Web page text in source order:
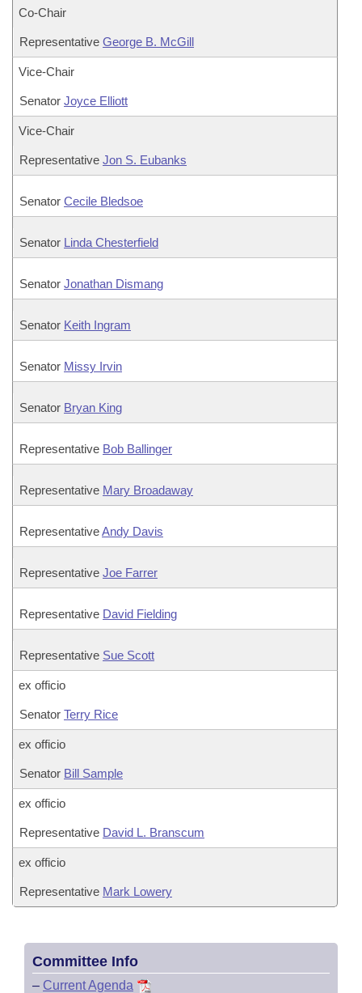
Bill Conflicts Report
Senate Budget
House Roll Call
Co-Chair
Representative George B. McGill
Vice-Chair
Senator Joyce Elliott
Vice-Chair
Representative Jon S. Eubanks
Senator Cecile Bledsoe
Senator Linda Chesterfield
Senator Jonathan Dismang
Senator Keith Ingram
Senator Missy Irvin
Senator Bryan King
Representative Bob Ballinger
Representative Mary Broadaway
RepresentativeAndy Davis
Representative Joe Farrer
Representative David Fielding
Representative Sue Scott
ex officio
Senator Terry Rice
ex officio
Senator Bill Sample
ex officio
Representative David L. Branscum
ex officio
Representative Mark Lowery
Committee Info
– Current Agenda